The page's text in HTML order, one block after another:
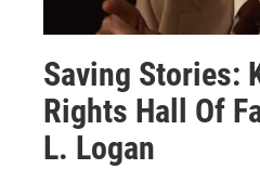
Saving Stories:
Rights Hall Of
L. Logan